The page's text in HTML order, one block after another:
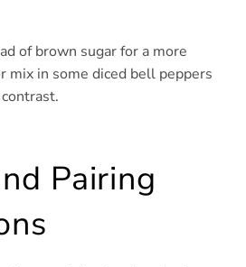
of brown sugar for a more
mix in some diced bell peppers
Pairing